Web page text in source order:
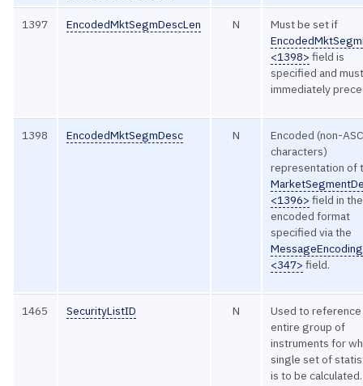
1397 EncodedMktSegmDescLen N
Must be set if
<1398> field is
specified and
immediately
1398 EncodedMktSegmDesc N
Encoded (non-
characters)
representation of
<1396> field in the
encoded format
specified via the
MessageEncoding
<347> field.
1465 SecurityListID N
Used to reference
entire group of
instruments for
single set of
is to be calculated.